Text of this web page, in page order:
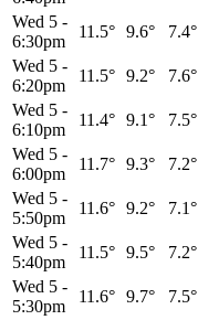
Wed 5 -
6:30pm
11.5° 9.6° 7.4°
Wed 5 -
6:20pm
11.5° 9.2° 7.6°
Wed 5 -
6:10pm
11.4° 9.1° 7.5°
Wed 5 -
6:00pm
11.7° 9.3° 7.2°
Wed 5 -
5:50pm
11.6° 9.2° 7.1°
Wed 5 -
5:40pm
11.5° 9.5° 7.2°
Wed 5 -
5:30pm
11.6° 9.7° 7.5°